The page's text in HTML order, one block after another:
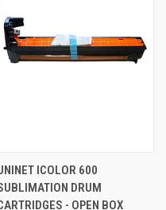
ICOLOR 600
DRUM
- OPEN BOX